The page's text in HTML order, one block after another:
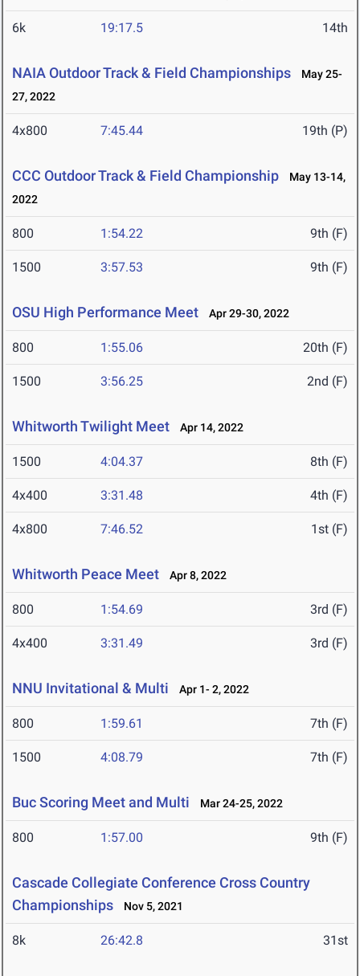
6k 19:17.5 14th
NAIA Outdoor Track & Field Championships
May 25-
27, 2022
4x800 7:45.44 19th (P)
CCC Outdoor Track & Field Championship
May 13-14,
2022
800 1:54.22 9th (F)
1500 3:57.53 9th (F)
OSU High Performance Meet Apr 29-30, 2022
800 1:55.06 20th (F)
1500 3:56.25 2nd (F)
Whitworth Twilight Meet Apr 14, 2022
1500 4:04.37 8th (F)
4x400 3:31.48 4th (F)
4x800 7:46.52 1st (F)
Whitworth Peace Meet Apr 8, 2022
800 1:54.69 3rd (F)
4x400 3:31.49 3rd (F)
NNU Invitational & Multi Apr 1- 2, 2022
800 1:59.61 7th (F)
1500 4:08.79 7th (F)
Buc Scoring Meet and Multi Mar 24-25, 2022
800 1:57.00 9th (F)
Cascade Collegiate Conference Cross Country
Championships
Nov 5, 2021
8k 26:42.8 31st